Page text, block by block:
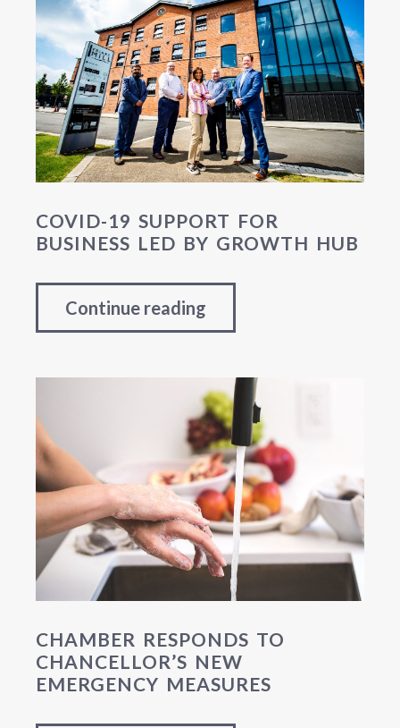
COVID-19 SUPPORT FOR
BUSINESS LED BY GROWTH HUB
Continue reading
CHAMBER RESPONDS TO
CHANCELLOR’S NEW
EMERGENCY MEASURES